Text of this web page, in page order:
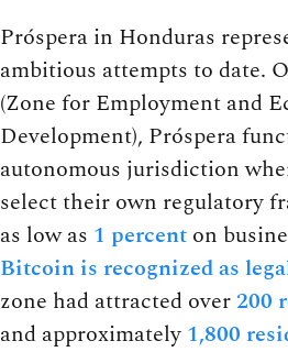
Próspera in Honduras
ambitious attempts to date.
(Zone for Employment and
Development), Próspera
autonomous jurisdiction
select their own regulatory
as low as 1 percent on
Bitcoin is recognized as
zone had attracted over200
and approximately 1,800